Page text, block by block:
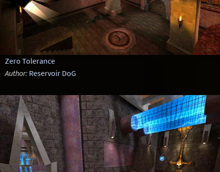
Zero Tolerance
Author: Reservoir DoG